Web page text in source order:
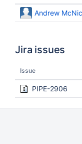
Andrew
Jira issues
Issue
PIPE-2906